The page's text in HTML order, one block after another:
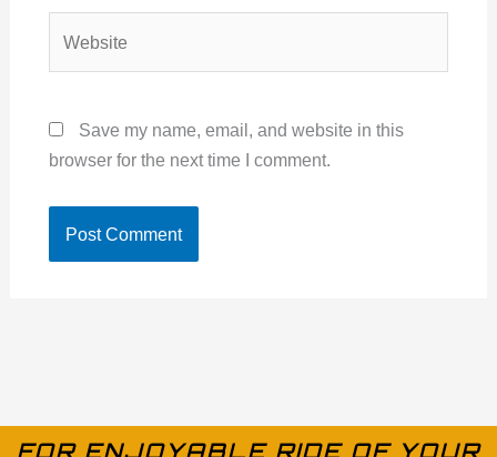
Save my name, email, and website in this
browser for the next time I comment.
FOR ENJOYABLE RIDE OF YOUR